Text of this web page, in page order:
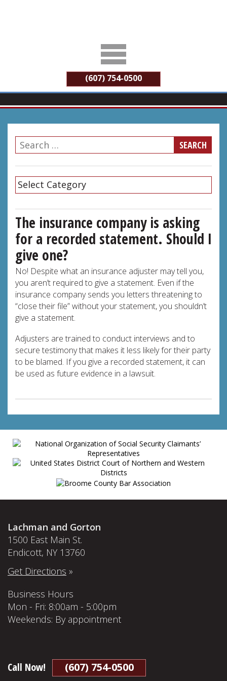
(607) 754-0500
The insurance company is asking
for a recorded statement. Should I
give one?
No! Despite what an insurance adjuster may tell you,
you aren’t required to give a statement. Even if the
insurance company sends you letters threatening to
“close their file” without your statement, you shouldn’t
give a statement.
Adjusters are trained to conduct interviews and to
secure testimony that makes it less likely for their party
to be blamed. If you give a recorded statement, it can
be used as future evidence in a lawsuit.
Lachman and Gorton
1500 East Main St.
Endicott, NY 13760
Get Directions »
Business Hours
Mon - Fri: 8:00am - 5:00pm
Weekends: By appointment
Call Now! (607) 754-0500